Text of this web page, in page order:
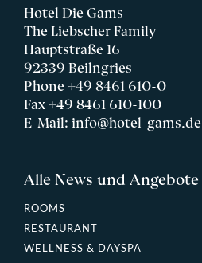
Hotel Die Gams
The Liebscher Family
Hauptstraße 16
92339 Beilngries
Phone+49 8461 610-0
Fax +49 8461 610-100
E-Mail: info@hotel-gams.de
Alle News und Angebote
ROOMS
RESTAURANT
WELLNESS & DAYSPA